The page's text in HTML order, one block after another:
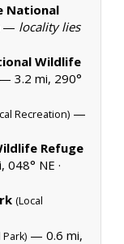
National
— locality lies
Wildlife
— 3.2 mi, 290°
Recreation) —
Refuge
NE ·
(Local
Park) — 0.6 mi,